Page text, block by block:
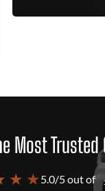
Most
★ ★5.0/5 out of